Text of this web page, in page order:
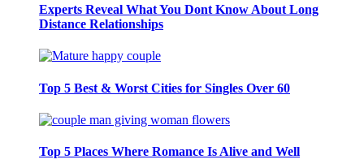
Experts Reveal What You Dont Know About Long
Distance Relationships
Top 5 Best & Worst Cities for Singles Over 60
Top 5 Places Where Romance Is Alive and Well